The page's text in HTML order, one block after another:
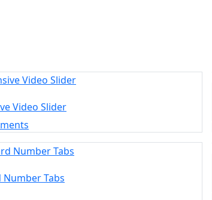
Video Slider
Tabs